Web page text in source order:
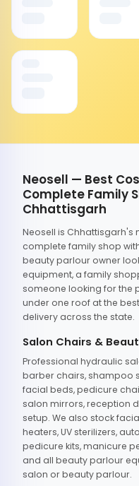
Neosell — Best
Complete Family
Chhattisgarh
Neosell is
complete family shop
beauty parlour owner
equipment, a family
someone looking for the
under one roof at the
delivery across the state.
Salon Chairs &
Professional hydraulic
barber chairs, shampoo
facial beds, pedicure
salon mirrors, reception
setup. We also stock
heaters, UV sterilizers,
pedicure kits, manicure
and all beauty parlour
salon or beauty parlour.